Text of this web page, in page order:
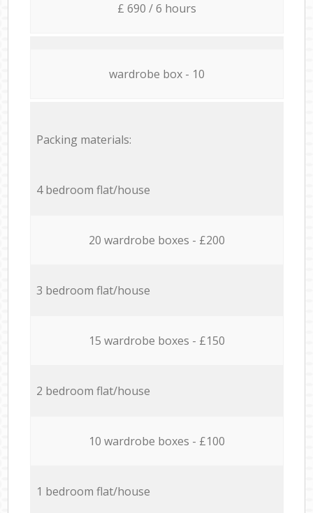
£ 690 / 6 hours
wardrobe box - 10
Packing materials:
4 bedroom flat/house
20 wardrobe boxes - £200
3 bedroom flat/house
15 wardrobe boxes - £150
2 bedroom flat/house
10 wardrobe boxes - £100
1 bedroom flat/house